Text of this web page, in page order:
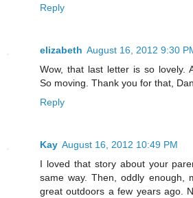
Reply
elizabeth August 16, 2012 9:30
Wow, that last letter is so lovely.
So moving. Thank you for that, Dan.
Reply
Kay August 16, 2012 10:49 PM
I loved that story about your
same way. Then, oddly enough,
great outdoors a few years ago.